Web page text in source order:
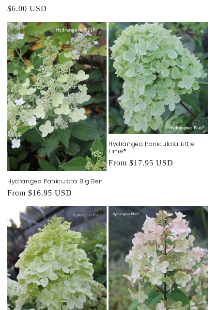
Regular
price
$6.00 USD
Hydrangea Paniculata Big Ben
Regular
From $16.95 USD
Hydrangea Paniculata Little
Lime®
Regular
From $17.95 USD